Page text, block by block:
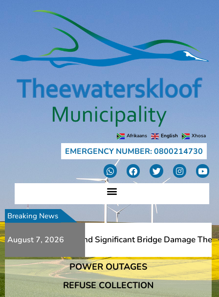
Afrikaans English Xhosa
EMERGENCY NUMBER: 0800214730
Breaking News
August 7, 2026
Additional Slips And Significant Bridge Damage The
Additional Slips And Significant Bridge Damage The
POWER OUTAGES
REFUSE COLLECTION